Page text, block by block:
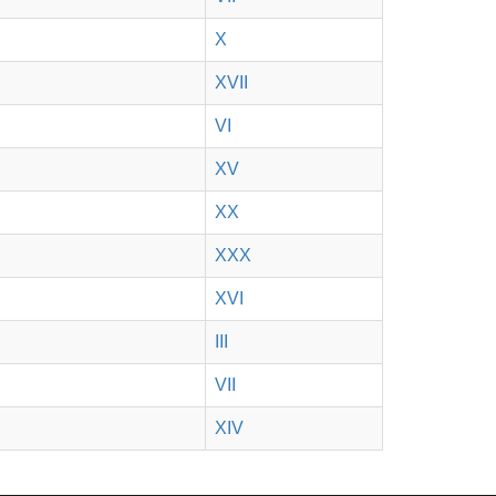
X
XVII
VI
XV
XX
XXX
XVI
VII
XIV